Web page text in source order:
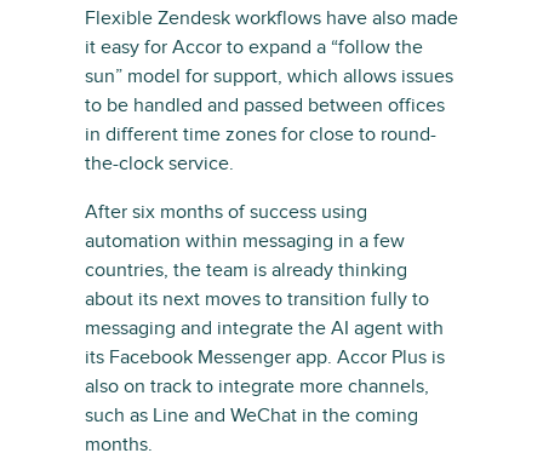
Flexible Zendesk workflows have also made
it easy for Accor to expand a “follow the
sun” model for support, which allows issues
to be handled and passed between offices
in different time zones for close to round-
the-clock service.
After six months of success using
automation within messaging in a few
countries, the team is already thinking
about its next moves to transition fully to
messaging and integrate the AI agent with
its Facebook Messenger app. Accor Plus is
also on track to integrate more channels,
such as Line and WeChat in the coming
months.